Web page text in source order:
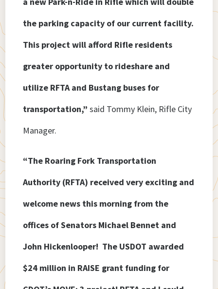
the parking capacity of our current facility.
This project will afford Rifle residents
greater opportunity to rideshare and
utilize RFTA and Bustang buses for
transportation,” said Tommy Klein, Rifle City
Manager.
“The Roaring Fork Transportation
Authority (RFTA) received very exciting and
welcome news this morning from the
offices of Senators Michael Bennet and
John Hickenlooper! The USDOT awarded
$24 million in RAISE grant funding for